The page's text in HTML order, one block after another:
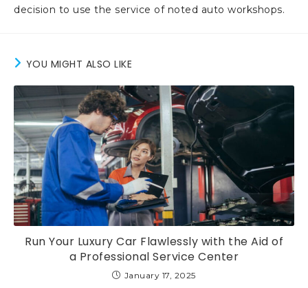
decision to use the service of noted auto workshops.
YOU MIGHT ALSO LIKE
Run Your Luxury Car Flawlessly with the Aid of
a Professional Service Center
January 17, 2025